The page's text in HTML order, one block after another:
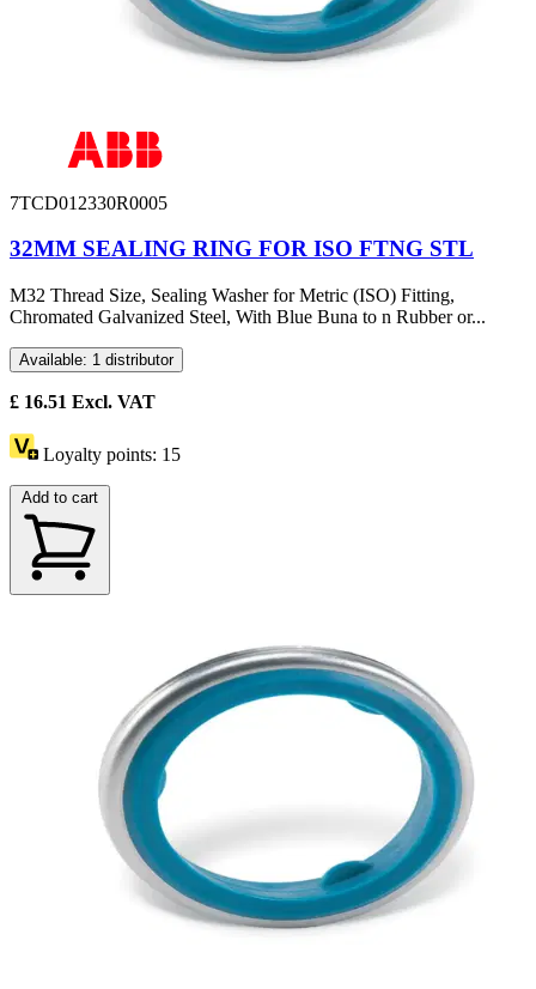
7TCD012330R0005
32MM SEALING RING FOR ISO FTNG STL
M32 Thread Size, Sealing Washer for Metric (ISO) Fitting,
Chromated Galvanized Steel, With Blue Buna to n Rubber or...
Available: 1 distributor
£ 16.51 Excl. VAT
Loyalty points: 15
Add to cart